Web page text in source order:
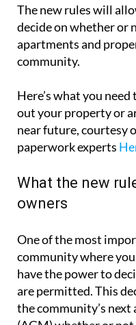
introducing changes
that could have a
looking to rent out
accommodation.
The new rules will
decide on whether
apartments and
community.
Here’s what you
out your property or
paperwork experts
What the new
owners